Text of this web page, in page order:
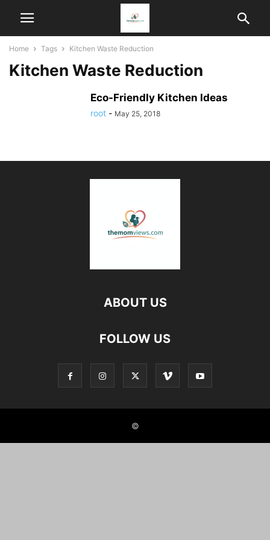
Home Tags Kitchen Waste Reduction
Kitchen Waste Reduction
Eco-Friendly Kitchen Ideas
root - May 25, 2018
ABOUT US
FOLLOW US
©